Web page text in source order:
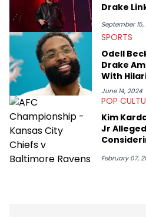
Drake
September 15,
SPORTS
Odell
Drake
With
Display
June 14, 2024
POP
Kim
Jr
February 07,